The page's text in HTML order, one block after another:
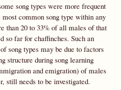
song types were more frequent
most common song type within any
than 20 to 33% of all males of that
so far for chaffinches. Such an
song types may be due to factors
structure during song learning
and emigration) of males
still needs to be investigated.